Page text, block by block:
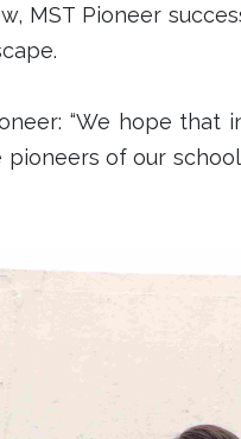
MST Pioneer
“We hope
pioneers of our